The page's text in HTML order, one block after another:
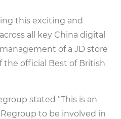
this exciting and
all key China digital
of a JD store
official Best of British
stated “This is an
to be involved in